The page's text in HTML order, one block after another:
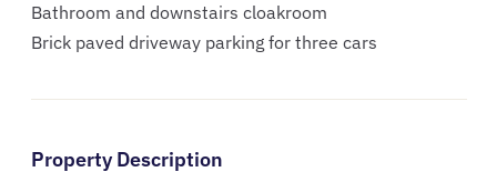
Bathroom and downstairs cloakroom
Brick paved driveway parking for three cars
Property Description